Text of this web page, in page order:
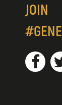
JOIN